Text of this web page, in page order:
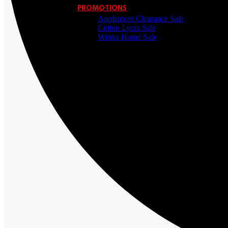
PROMOTIONS
Appliances Clearance Sale
Cotton Lycra Sale
Winter Home Sale